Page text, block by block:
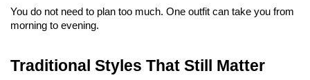
You do not need to plan too much. One outfit can take you from
morning to evening.
Traditional Styles That Still Matter